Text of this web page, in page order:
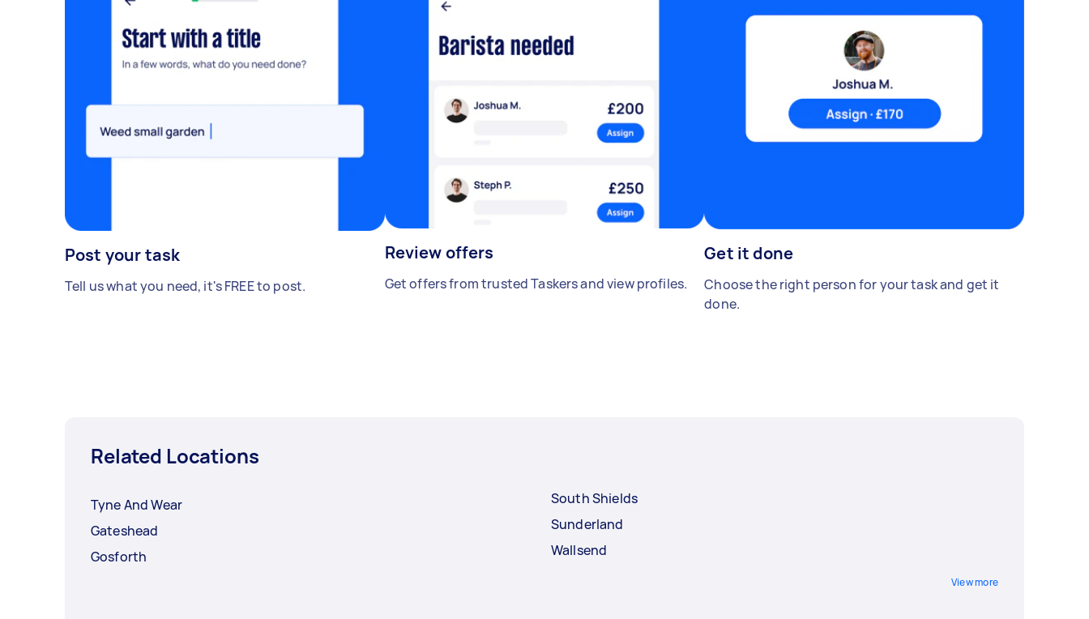
Post your task
Tell us what you need, it's FREE to post.
Review offers
Get offers from trusted Taskers and view profiles.
Get it done
Choose the right person for your task and get it
done.
Related Locations
Tyne And Wear
Gateshead
Gosforth
South Shields
Sunderland
Wallsend
View more